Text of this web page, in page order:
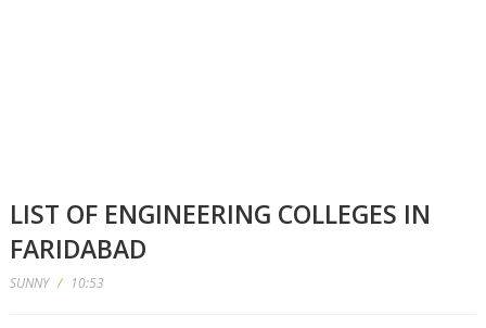
LIST OF ENGINEERING COLLEGES IN
FARIDABAD
SUNNY / 10:53